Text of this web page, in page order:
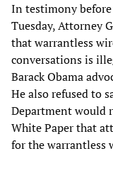
In testimony
Tuesday, Attorney
that warrantless
conversations is
Barack Obama
He also refused to
Department would
White Paper that
for the warrantless